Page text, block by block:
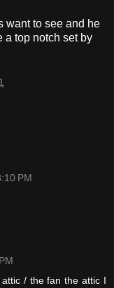
want to see and he
a top notch set by
PM
/ the fan the attic I